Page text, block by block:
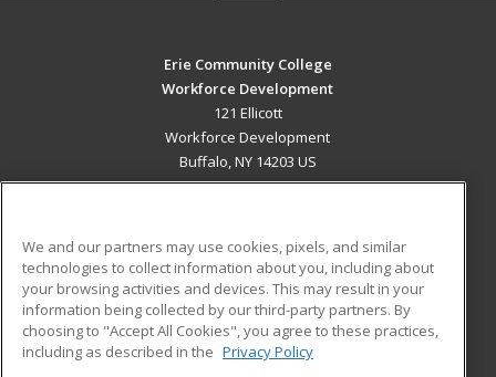
Erie Community College
Workforce Development
121 Ellicott
Workforce Development
Buffalo, NY 14203 US
ADDITIONAL RESOURCES
Military
Financial Assistance
Help
Student Blog
We and our partners may use cookies, pixels, and similar
technologies to collect information about you, including about
your browsing activities and devices. This may result in your
information being collected by our third-party partners. By
choosing to "Accept All Cookies", you agree to these practices,
including as described in the Privacy Policy